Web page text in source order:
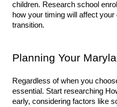
children. Research school
how your timing will affect
transition.
Planning Your
Regardless of when you
essential. Start researching
early, considering factors like